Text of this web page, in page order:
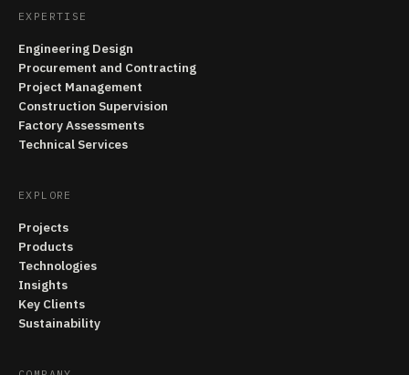
EXPERTISE
Engineering Design
Procurement and Contracting
Project Management
Construction Supervision
Factory Assessments
Technical Services
EXPLORE
Projects
Products
Technologies
Insights
Key Clients
Sustainability